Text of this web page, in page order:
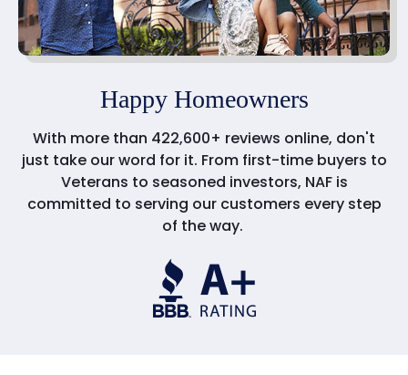
Happy Homeowners
With more than 422,600+ reviews online, don't
just take our word for it. From first-time buyers to
Veterans to seasoned investors, NAF is
committed to serving our customers every step
of the way.